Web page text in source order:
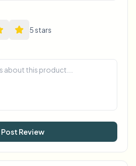
5stars
Post Review